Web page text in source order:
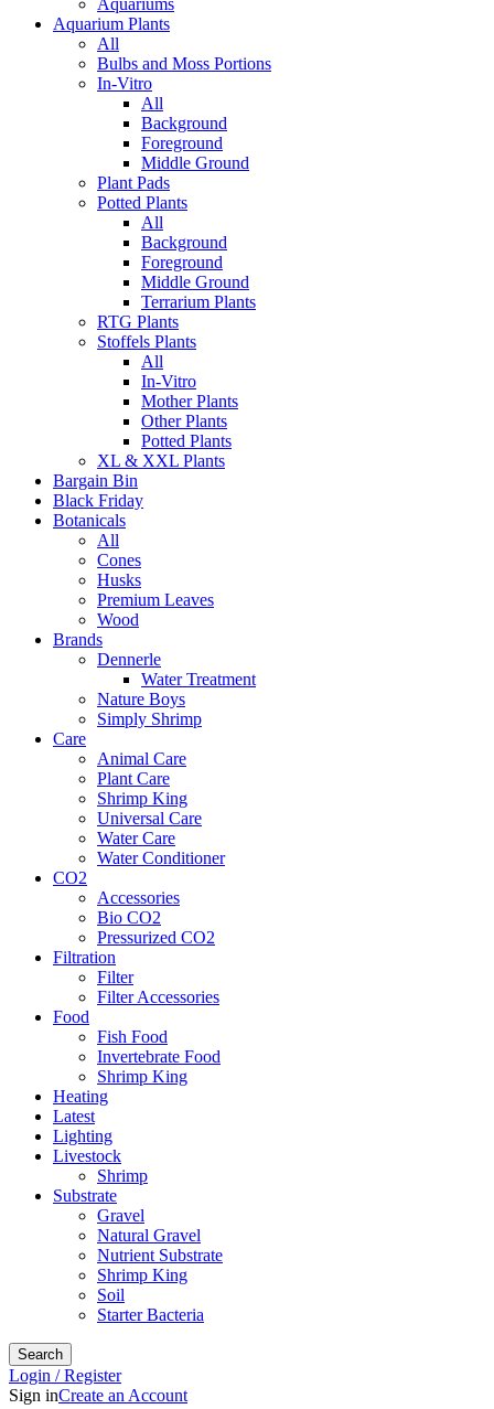
Aquariums
Aquarium Plants
All
Bulbs and Moss Portions
In-Vitro
All
Background
Foreground
Middle Ground
Plant Pads
Potted Plants
All
Background
Foreground
Middle Ground
Terrarium Plants
RTG Plants
Stoffels Plants
All
In-Vitro
Mother Plants
Other Plants
Potted Plants
XL & XXL Plants
Bargain Bin
Black Friday
Botanicals
All
Cones
Husks
Premium Leaves
Wood
Brands
Dennerle
Water Treatment
Nature Boys
Simply Shrimp
Care
Animal Care
Plant Care
Shrimp King
Universal Care
Water Care
Water Conditioner
CO2
Accessories
Bio CO2
Pressurized CO2
Filtration
Filter
Filter Accessories
Food
Fish Food
Invertebrate Food
Shrimp King
Heating
Latest
Lighting
Livestock
Shrimp
Substrate
Gravel
Natural Gravel
Nutrient Substrate
Shrimp King
Soil
Starter Bacteria
Search
Login / Register
Sign inCreate an Account